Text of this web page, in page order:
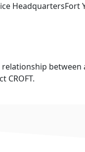
HeadquartersFort
between
CROFT.